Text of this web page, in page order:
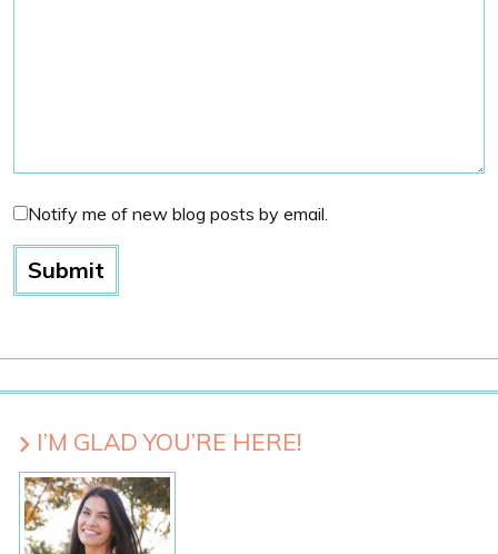
Notify me of new blog posts by email.
I’M GLAD YOU’RE HERE!